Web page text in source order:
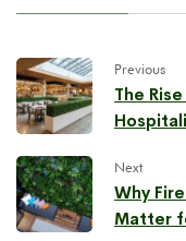
Previous
The
Next
Why
Matter